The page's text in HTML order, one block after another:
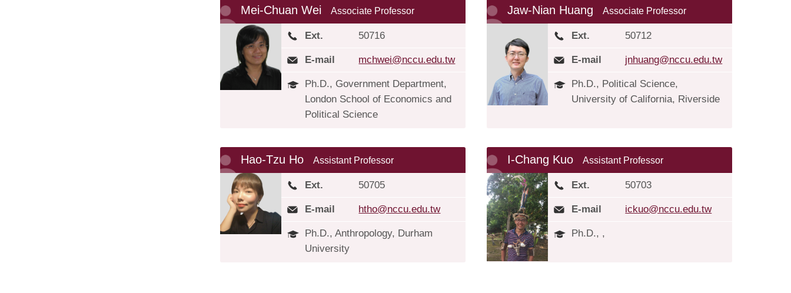
Mei-Chuan Wei Associate Professor
Ext. 50716
E-mail mchwei@nccu.edu.tw
Ph.D., Government Department,
London School of Economics and
Political Science
Jaw-Nian Huang Associate Professor
Ext. 50712
E-mail jnhuang@nccu.edu.tw
Ph.D., Political Science,
University of California, Riverside
Hao-Tzu Ho Assistant Professor
Ext. 50705
E-mail htho@nccu.edu.tw
Ph.D., Anthropology, Durham
University
I-Chang Kuo Assistant Professor
Ext. 50703
E-mail ickuo@nccu.edu.tw
Ph.D., ,